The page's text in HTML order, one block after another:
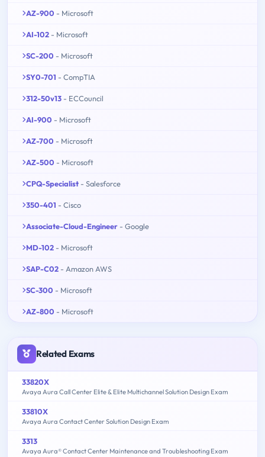
AZ-900 - Microsoft
AI-102 - Microsoft
SC-200 - Microsoft
SY0-701 - CompTIA
312-50v13 - ECCouncil
AI-900 - Microsoft
AZ-700 - Microsoft
AZ-500 - Microsoft
CPQ-Specialist - Salesforce
350-401 - Cisco
Associate-Cloud-Engineer - Google
MD-102 - Microsoft
SAP-C02 - Amazon AWS
SC-300 - Microsoft
AZ-800 - Microsoft
Related Exams
33820X
Avaya Aura Call Center Elite & Elite Multichannel Solution Design Exam
33810X
Avaya Aura Contact Center Solution Design Exam
3313
Avaya Aura® Contact Center Maintenance and Troubleshooting Exam